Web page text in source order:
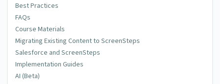
Best Practices
FAQs
Course Materials
Migrating Existing Content to ScreenSteps
Salesforce and ScreenSteps
Implementation Guides
AI (Beta)